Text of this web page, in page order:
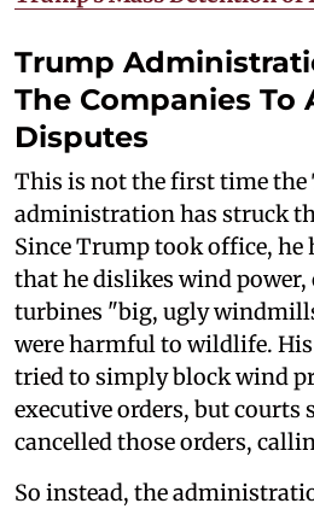
Trump
The Companies To
Disputes
This is not the first time the
administration has struck
Since Trump took office, he
that he dislikes wind power,
turbines "big, ugly
were harmful to wildlife.
tried to simply block wind
executive orders, but courts
cancelled those orders,
So instead, the